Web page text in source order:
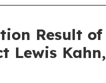
Result
Lewis